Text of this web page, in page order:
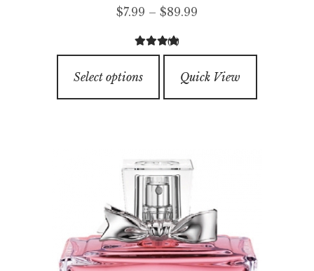
$7.99 – $89.99
through
4.25out of
(4)
Select options
product
has
The
options
may
be
chosen
on
Quick View